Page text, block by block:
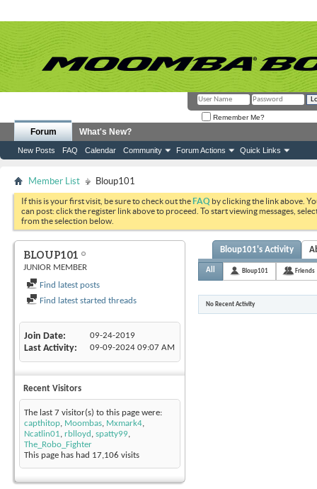
Remember Me?
Forum
New Posts FAQ Calendar Community Forum Actions Quick Links
What's New?
Member List Bloup101
If this is your first visit, be sure to check out theFAQ by clicking the link above.
can post: click the register link above to proceed. To start viewing messages,
from the selection below.
BLOUP101
JUNIOR MEMBER
Find latest posts
Find latest started threads
Join Date 09-24-2019
Last Activity 09-09-2024 09:07 AM
Recent Visitors
The last 7 visitor(s) to this page were:
capthitop, Moombas, Mxmark4,
Ncatlin01, rblloyd , spatty99,
The_Robo_Fighter
This page has had 17,106 visits
Bloup101's Activity
All Bloup101 Friends
No Recent Activity